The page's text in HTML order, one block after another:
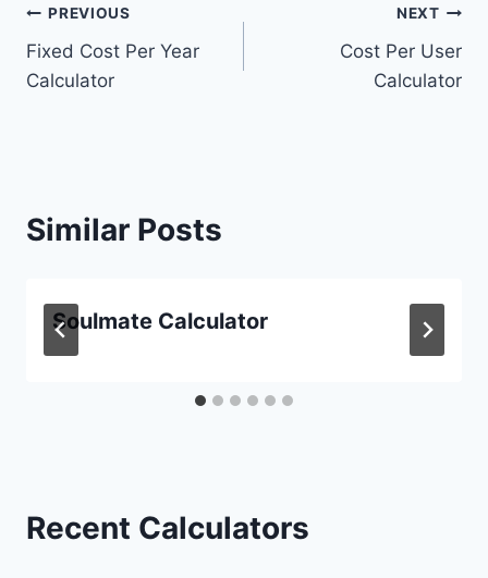
Post
navigation
PREVIOUS
Fixed Cost Per Year
Calculator
NEXT
Cost Per User
Calculator
Similar Posts
Soulmate Calculator
Recent Calculators